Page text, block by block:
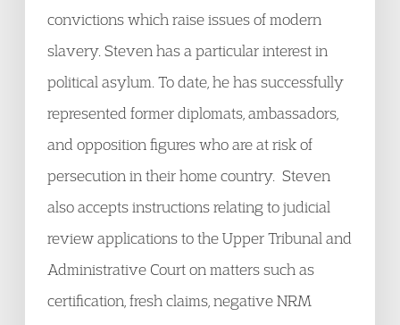
convictions which raise issues of modern
slavery. Steven has a particular interest in
political asylum. To date, he has successfully
represented former diplomats, ambassadors,
and opposition figures who are at risk of
persecution in their home country. Steven
also accepts instructions relating to judicial
review applications to the Upper Tribunal and
Administrative Court on matters such as
certification, fresh claims, negative NRM